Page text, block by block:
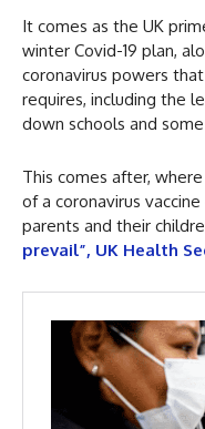
It comes as the UK
winter Covid-19 plan,
coronavirus powers
requires, including the
down schools and
This comes after,
of a coronavirus
parents and their
prevail”, UK Health